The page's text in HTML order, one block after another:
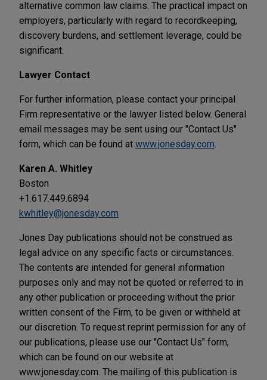
alternative common law claims. The practical impact on
employers, particularly with regard to recordkeeping,
discovery burdens, and settlement leverage, could be
significant.
Lawyer Contact
For further information, please contact your principal
Firm representative or the lawyer listed below. General
email messages may be sent using our "Contact Us"
form, which can be found at www.jonesday.com
Karen A. Whitley
Boston
+1.617.449.6894
kwhitley@jonesday.com
Jones Day publications should not be construed as
legal advice on any specific facts or circumstances.
The contents are intended for general information
purposes only and may not be quoted or referred to in
any other publication or proceeding without the prior
written consent of the Firm, to be given or withheld at
our discretion. To request reprint permission for any of
our publications, please use our "Contact Us" form,
which can be found on our website at
www.jonesday.com. The mailing of this publication is